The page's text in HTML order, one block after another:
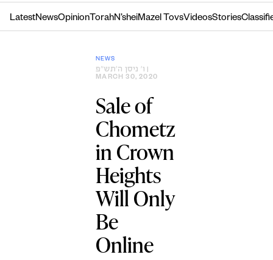
LatestNewsOpinion TorahN’sheiMazel TovsVideosStories
NEWS
ו׳ ניסן ה׳תש״פ
MARCH 30, 2020
Sale of
Chometz
in Crown
Heights
Will Only
Be
Online